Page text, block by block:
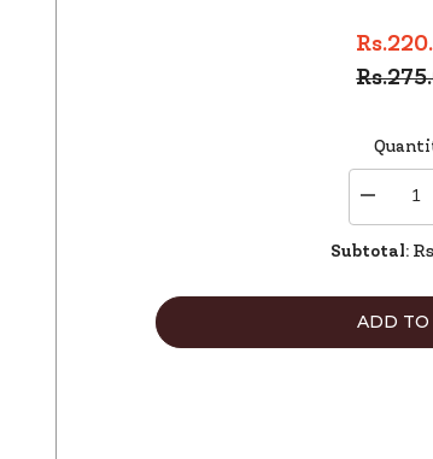
quantity
for
Deli
Taoe
8137
Subtotal:
ADD TO